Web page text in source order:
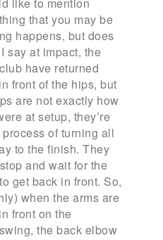
like to mention
that you may be
happens, but does
say at impact, the
have returned
front of the hips, but
are not exactly how
at setup, they’re
process of turning all
to the finish. They
and wait for the
get back in front. So,
when the arms are
front on the
the back elbow